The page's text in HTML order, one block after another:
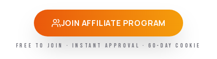
JOIN AFFILIATE PROGRAM
FREE TO JOIN · INSTANT APPROVAL · 60-DAY COOKIE